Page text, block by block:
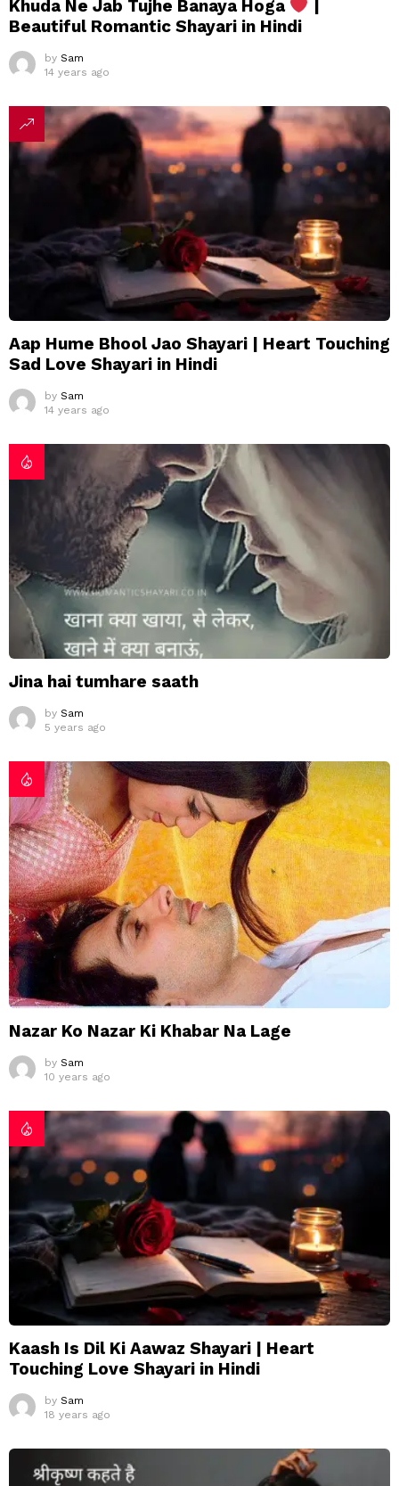
Khuda Ne Jab Tujhe Banaya Hoga
Beautiful Romantic Shayari in Hindi
by Sam
14 years ago
Aap Hume Bhool Jao Shayari | Heart Touching
Sad Love Shayari in Hindi
by Sam
14 years ago
Jina hai tumhare saath
by Sam
5 years ago
Nazar Ko Nazar Ki Khabar Na Lage
by Sam
10 years ago
Kaash Is Dil Ki Aawaz Shayari | Heart
Touching Love Shayari in Hindi
by Sam
18 years ago